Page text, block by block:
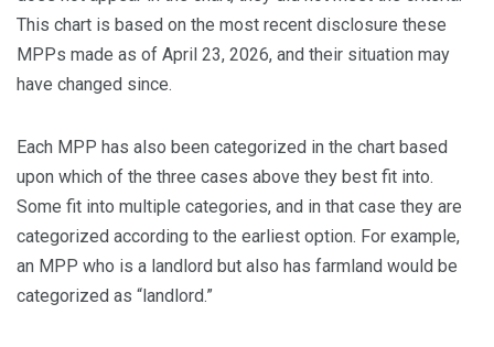
This chart is based on the most recent disclosure these
MPPs made as of April 23, 2026, and their situation may
have changed since.
Each MPP has also been categorized in the chart based
upon which of the three cases above they best fit into.
Some fit into multiple categories, and in that case they are
categorized according to the earliest option. For example,
an MPP who is a landlord but also has farmland would be
categorized as “landlord.”